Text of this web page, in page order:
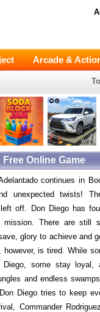
Arcade &
Online Game
continues in
unexpected twists!
off. Don Diego has
mission. There are still
glory to achieve and
however, is tired. While
Diego, some stay loyal,
and endless
Diego tries to keep
Commander